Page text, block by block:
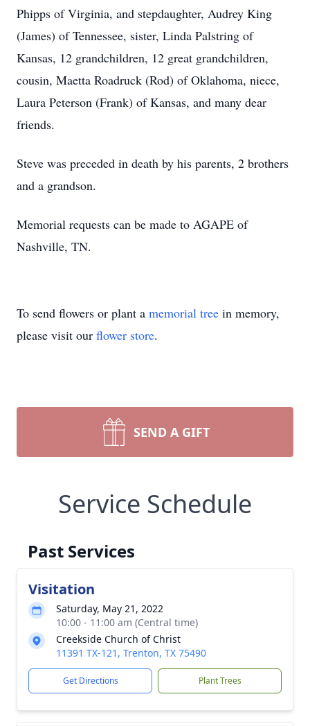
Phipps of Virginia, and stepdaughter, Audrey King
(James) of Tennessee, sister, Linda Palstring of
Kansas, 12 grandchildren, 12 great grandchildren,
cousin, Maetta Roadruck (Rod) of Oklahoma, niece,
Laura Peterson (Frank) of Kansas, and many dear
friends.
Steve was preceded in death by his parents, 2 brothers
and a grandson.
Memorial requests can be made to AGAPE of
Nashville, TN.
To send flowers or plant a memorial tree in memory,
please visit our flower store.
SEND A GIFT
Service Schedule
Past Services
Visitation
Saturday, May 21, 2022
10:00 - 11:00 am (Central time)
Creekside Church of Christ
11391 TX-121, Trenton, TX 75490
Get Directions Plant Trees